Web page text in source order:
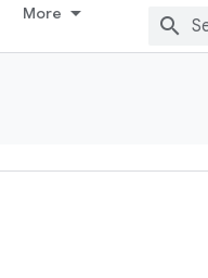
More